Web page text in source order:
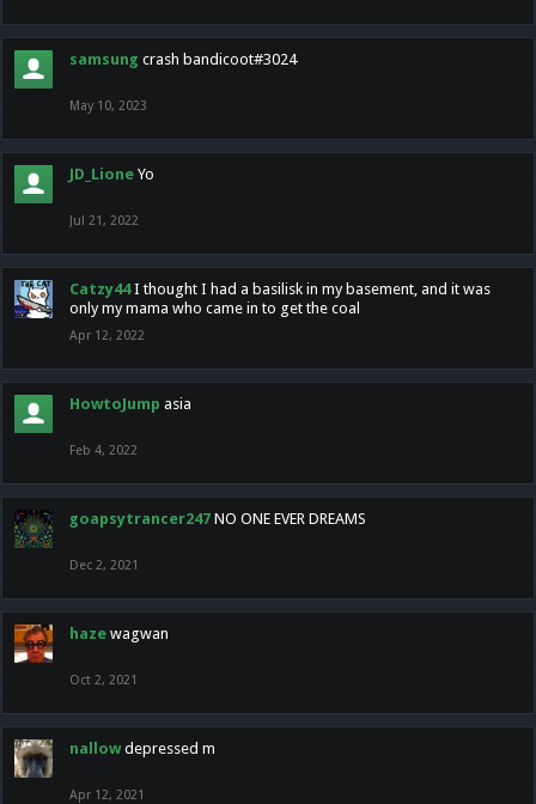
samsung crash bandicoot#3024
May 10, 2023
JD_Lione Yo
Jul 21, 2022
Catzy44 I thought I had a basilisk in my basement, and it was
only my mama who came in to get the coal
Apr 12, 2022
HowtoJump asia
Feb 4, 2022
goapsytrancer247 NO ONE EVER DREAMS
Dec 2, 2021
haze wagwan
Oct 2, 2021
nallow depressed m
Apr 12, 2021